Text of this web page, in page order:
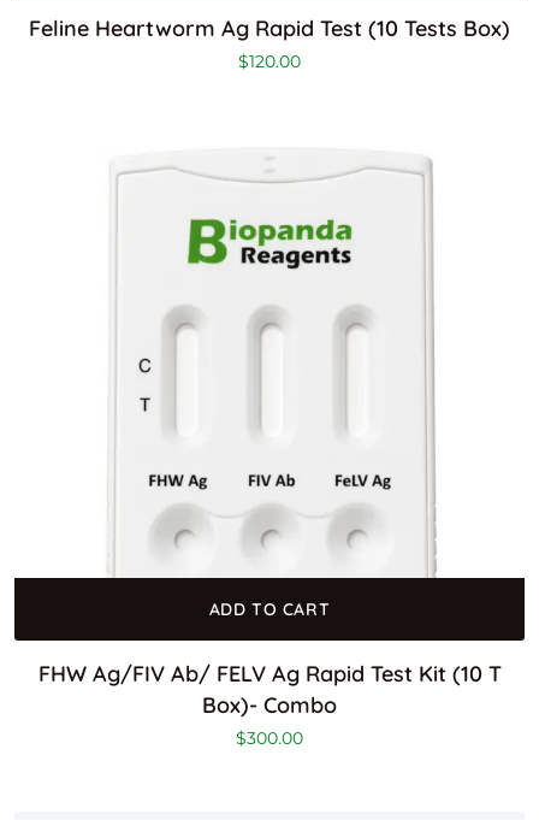
Feline Heartworm Ag Rapid Test (10 Tests Box)
$120.00
ADD TO CART
FHW Ag/FIV Ab/ FELV Ag Rapid Test Kit (10 T
Box)- Combo
$300.00